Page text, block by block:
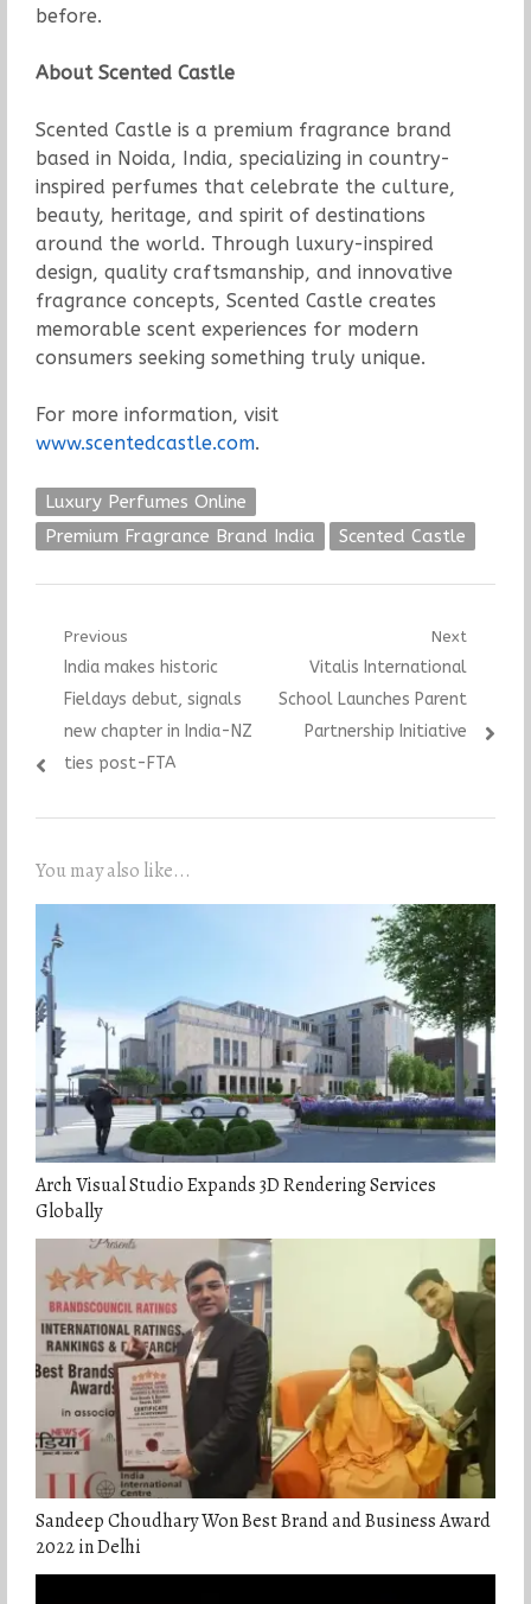
before.
About Scented Castle
Scented Castle is a premium fragrance brand
based in Noida, India, specializing in country-
inspired perfumes that celebrate the culture,
beauty, heritage, and spirit of destinations
around the world. Through luxury-inspired
design, quality craftsmanship, and innovative
fragrance concepts, Scented Castle creates
memorable scent experiences for modern
consumers seeking something truly unique.
For more information, visit
www.scentedcastle.com.
Luxury Perfumes Online
Premium Fragrance Brand India
Scented Castle
Post
navigation
Previous
Previous
post:
India makes historic
Fieldays debut, signals
new chapter in India-NZ
ties post-FTA
Next
Next
post:
Vitalis International
School Launches Parent
Partnership Initiative
You may also like...
Arch Visual Studio Expands 3D Rendering Services
Globally
Sandeep Choudhary Won Best Brand and Business Award
2022 in Delhi